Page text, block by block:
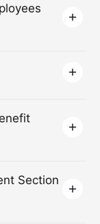
Section